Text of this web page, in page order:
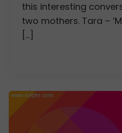
this interesting
two mothers. Tara –
[…]